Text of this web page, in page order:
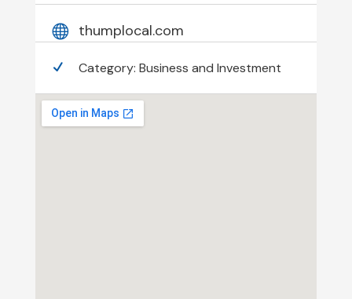
thumplocal.com
Category: Business and Investment